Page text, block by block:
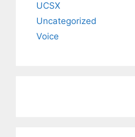
UCSX
Uncategorized
Voice